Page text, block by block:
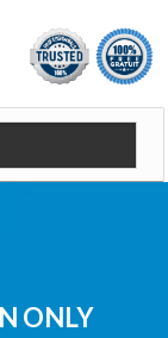
ONLY